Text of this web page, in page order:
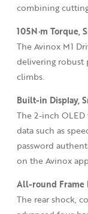
combining
105N·m Torque,
The Avinox M1
delivering robust
climbs.
Built-in Display,
The 2-inch
data such as
password
on the Avinox
All-round Frame
The rear shock,